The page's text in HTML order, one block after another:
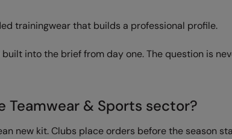
trainingwear that builds a professional profile.
into the brief from day one. The question is
Teamwear & Sports sector?
new kit. Clubs place orders before the season